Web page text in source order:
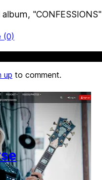
"CONFESSIONS"
(0)
up to comment.